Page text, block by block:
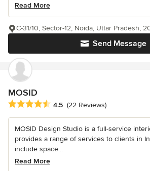
Read More
Send Message
C-31/10, Sector-12, Noida, Uttar Pradesh,
MOSID
Average rating: 4.5 out of 5 stars
4.5 (22 Reviews)
MOSID Design Studio is a full-service
provides a range of services to clients in
include space...
Read More